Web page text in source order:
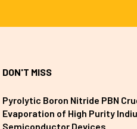
DON'T MISS
Pyrolytic Boron Nitride PBN
Evaporation of High Purity
Semiconductor Devices